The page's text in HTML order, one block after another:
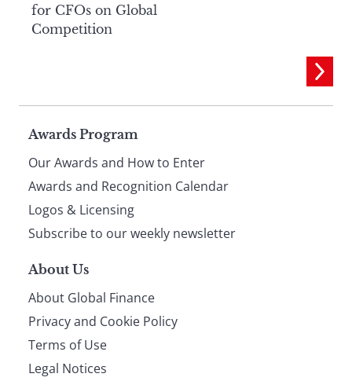
for CFOs on Global
Competition
Page
footer
Awards Program
Our Awards and How to Enter
Awards and Recognition Calendar
Logos & Licensing
Subscribe to our weekly newsletter
About Us
About Global Finance
Privacy and Cookie Policy
Terms of Use
Legal Notices